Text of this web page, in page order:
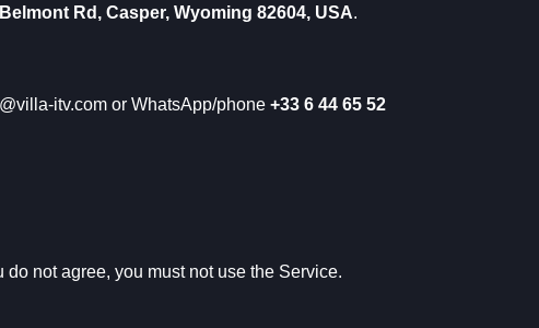
Rd, Casper, Wyoming 82604, USA.
itv.com or WhatsApp/phone +33 6 44 65 52
not agree, you must not use the Service.